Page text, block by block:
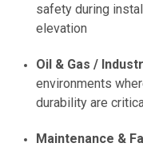
safety during
elevation
Oil & Gas /
environments
durability are
Maintenance &